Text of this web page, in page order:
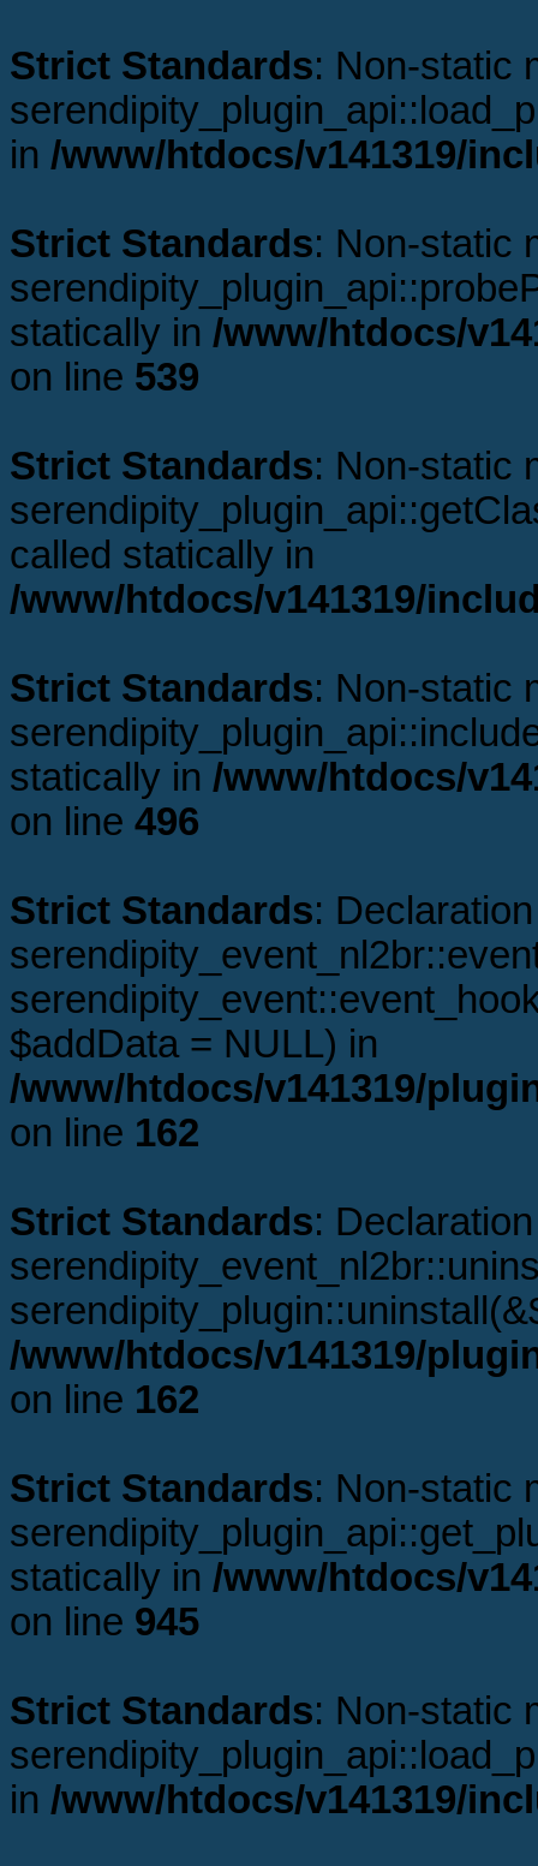
Strict Standards: Non-static
in /www/htdocs/v141319/
Strict Standards: Non-static
statically in /www/htdocs/
on line 539
Strict Standards: Non-static
called statically in
/www/htdocs/v141319/
Strict Standards: Non-static
statically in /www/htdocs/
on line 496
Strict Standards:
$addData = NULL) in
/www/htdocs/v141319/
on line 162
Strict Standards:
/www/htdocs/v141319/
on line 162
Strict Standards: Non-static
statically in /www/htdocs/
on line 945
Strict Standards: Non-static
in /www/htdocs/v141319/